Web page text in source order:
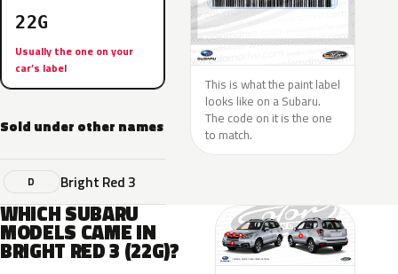
22G
Usually the one on your
car’s label
Sold under other names
D Bright Red 3
This is what the paint label
looks like on a Subaru.
The code on it is the one
to match.
WHICH SUBARU
MODELS CAME IN
BRIGHT RED 3 (22G)?